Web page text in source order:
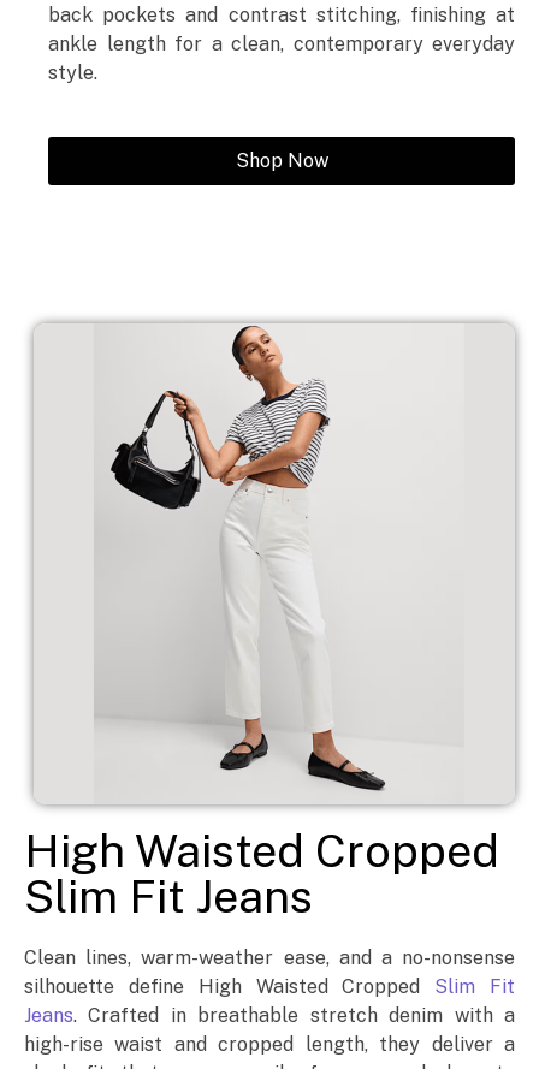
back pockets and contrast stitching, finishing at
ankle length for a clean, contemporary everyday
style.
Shop Now
High Waisted Cropped
Slim Fit Jeans
Clean lines, warm-weather ease, and a no-nonsense
silhouette define High Waisted Cropped Slim Fit
Jeans. Crafted in breathable stretch denim with a
high-rise waist and cropped length, they deliver a